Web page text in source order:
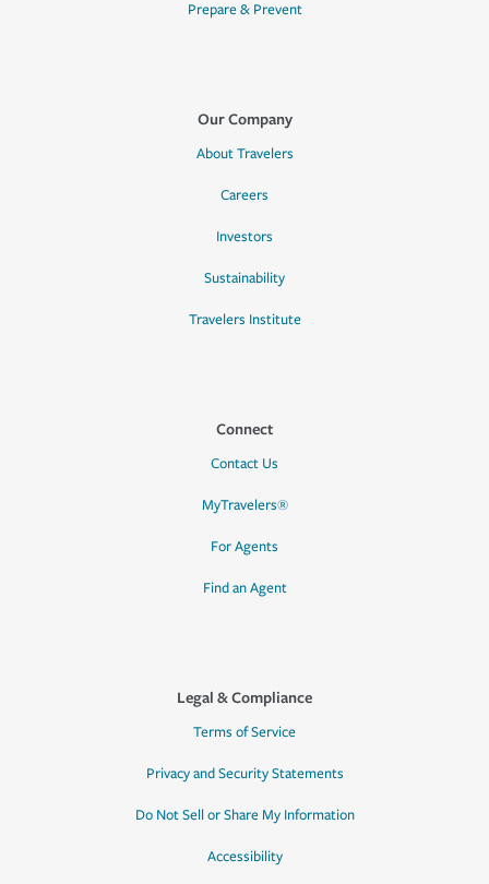
Prepare & Prevent
Our Company
About Travelers
Careers
Investors
Sustainability
Travelers Institute
Connect
Contact Us
MyTravelers®
For Agents
Find an Agent
Legal & Compliance
Terms of Service
Privacy and Security Statements
Do Not Sell or Share My Information
Accessibility